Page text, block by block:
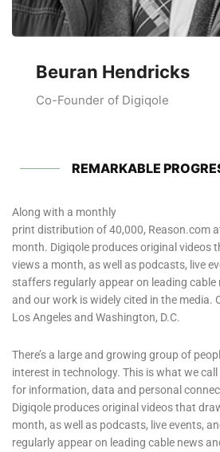
Beuran Hendricks
Co-Founder of Digiqole
REMARKABLE
Along with a monthly
print distribution of 40,000, Reason.com
month. Digiqole produces original videos
views a month, as well as podcasts, live
staffers regularly appear on leading
and our work is widely cited in the media.
Los Angeles and Washington, D.C.
There’s a large and growing group of
interest in technology. This is what we call
for information, data and personal
Digiqole produces original videos that
month, as well as podcasts, live events,
regularly appear on leading cable news